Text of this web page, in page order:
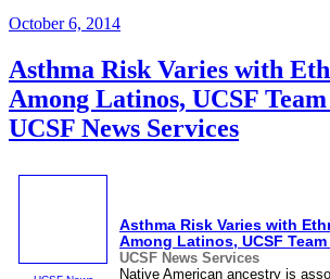
Posted
October 6, 2014
Asthma Risk Varies with
Among Latinos, UCSF
UCSF News Services
Asthma Risk Varies with
Among Latinos, UCSF
UCSF News Services
Native American ancestry is